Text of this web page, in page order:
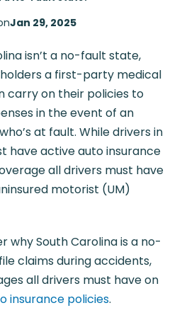
Jan 29, 2025
isn’t a no-fault state,
a first-party medical
carry on their policies to
in the event of an
at fault. While drivers in
have active auto insurance
all drivers must have
motorist (UM)
why South Carolina is a no-
claims during accidents,
all drivers must have on
insurance policies.